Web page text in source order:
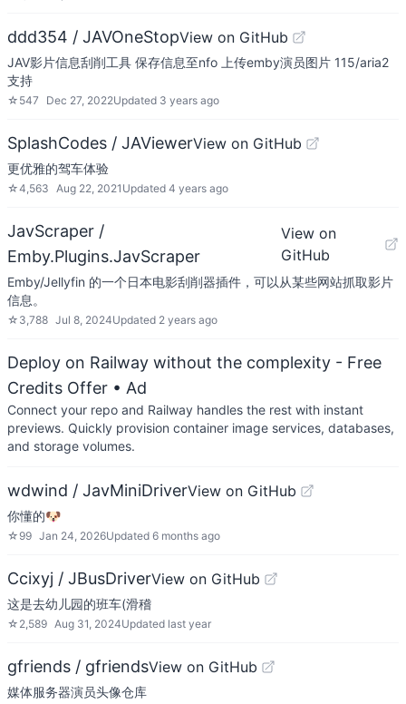
ddd354 / JAVOneStopView on GitHub
JAV影片信息刮削工具 保存信息至nfo 上传emby演员图片 115/aria2
支持
☆ 547 Dec 27, 2022Updated 3 years ago
SplashCodes / JAViewerView on GitHub
更优雅的驾车体验
☆4,563 Aug 22, 2021 Updated 4 years ago
JavScraper /
Emby.Plugins.JavScraper
View on
GitHub
Emby/Jellyfin 的一个日本电影刮削器插件，可以从某些网站抓取影片
信息。
☆ 3,788 Jul 8, 2024Updated 2 years ago
Deploy on Railway without the complexity - Free
Credits Offer • Ad
Connect your repo and Railway handles the rest with instant
previews. Quickly provision container image services, databases,
and storage volumes.
wdwind / JavMiniDriverView on GitHub
你懂的🐶
☆ 99 Jan 24, 2026Updated 6 months ago
Ccixyj / JBusDriverView on GitHub
这是去幼儿园的班车(滑稽
☆ 2,589 Aug 31, 2024Updated last year
gfriends / gfriendsView on GitHub
媒体服务器演员头像仓库